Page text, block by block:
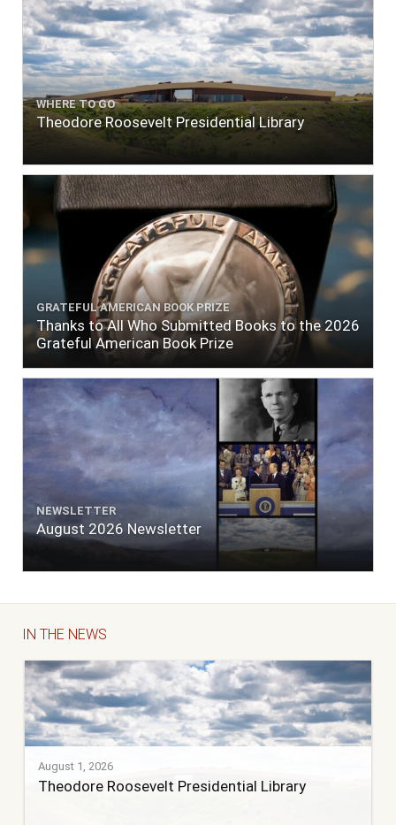
WHERE TO GO
Theodore Roosevelt Presidential Library
GRATEFUL AMERICAN BOOK PRIZE
Thanks to All Who Submitted Books to the 2026
Grateful American Book Prize
NEWSLETTER
August 2026 Newsletter
IN THE NEWS
August 1, 2026
Theodore Roosevelt Presidential Library